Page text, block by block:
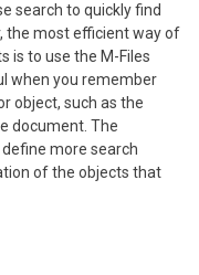
search to quickly find
the most efficient way of
is to use the M-Files
when you remember
object, such as the
document. The
more search
of the objects that